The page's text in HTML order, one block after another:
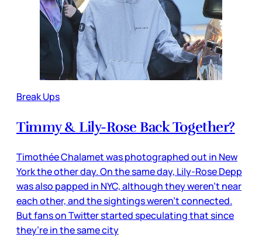
Break Ups
Timmy & Lily-Rose Back Together?
Timothée Chalamet was photographed out in New
York the other day. On the same day, Lily-Rose Depp
was also papped in NYC, although they weren’t near
each other, and the sightings weren’t connected.
But fans on Twitter started speculating that since
they’re in the same city